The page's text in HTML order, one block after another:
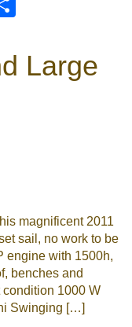
Large
magnificent 2011
sail, no work to be
engine with 1500h,
benches and
1000 W
Swinging […]